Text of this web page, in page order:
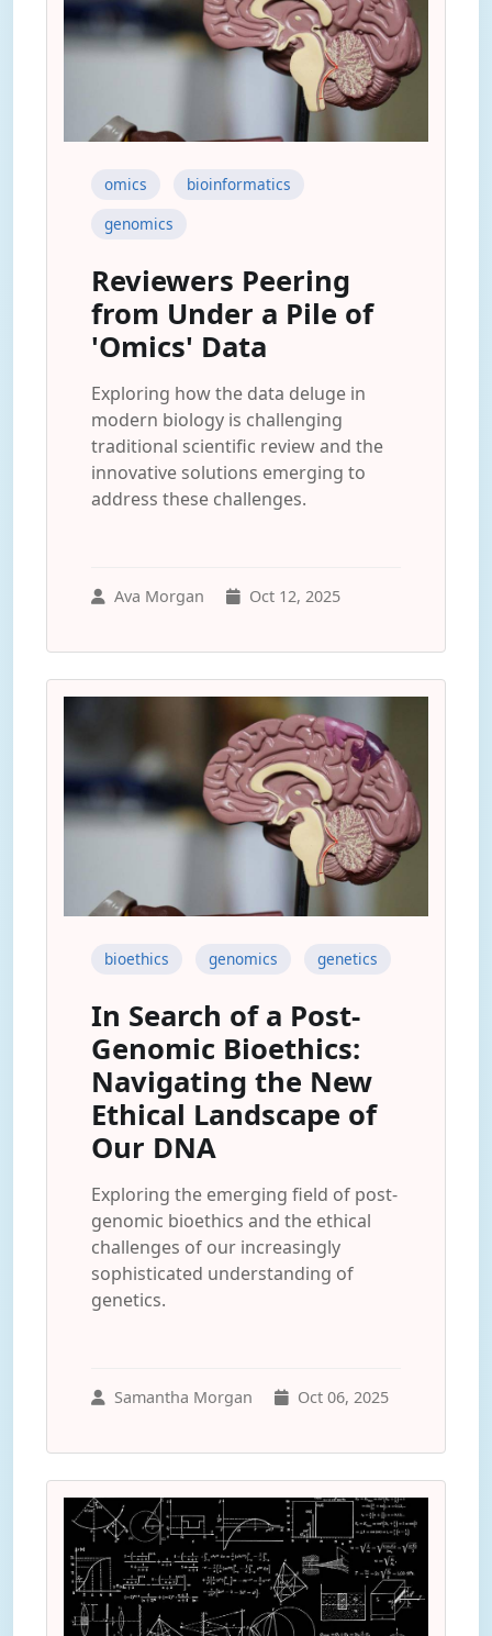
omics
bioinformatics
genomics
Reviewers Peering
from Under a Pile of
'Omics' Data
Exploring how the data deluge in
modern biology is challenging
traditional scientific review and the
innovative solutions emerging to
address these challenges.
Ava Morgan Oct 12, 2025
bioethics genomics genetics
In Search of a Post-
Genomic Bioethics:
Navigating the New
Ethical Landscape of
Our DNA
Exploring the emerging field of post-
genomic bioethics and the ethical
challenges of our increasingly
sophisticated understanding of
genetics.
Samantha Morgan Oct 06, 2025